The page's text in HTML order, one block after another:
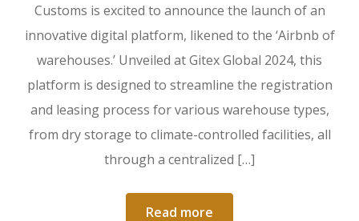
Customs is excited to announce the launch of an
innovative digital platform, likened to the ‘Airbnb of
warehouses.’ Unveiled at Gitex Global 2024, this
platform is designed to streamline the registration
and leasing process for various warehouse types,
from dry storage to climate-controlled facilities, all
through a centralized […]
Read more